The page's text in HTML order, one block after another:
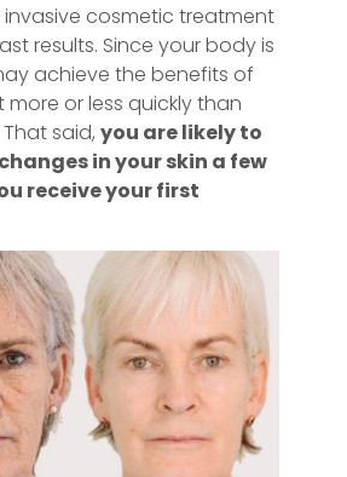
invasive cosmetic treatment
results. Since your body is
achieve the benefits of
or less quickly than
said, you are likely to
in your skin a few
receive your first